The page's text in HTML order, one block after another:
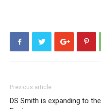
Previous article
DS Smith is expanding to the